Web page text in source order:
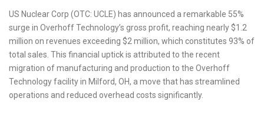
US Nuclear Corp (OTC: UCLE) has announced a remarkable 55%
surge in Overhoff Technology’s gross profit, reaching nearly $1.2
million on revenues exceeding $2 million, which constitutes 93% of
total sales. This financial uptick is attributed to the recent
migration of manufacturing and production to the Overhoff
Technology facility in Milford, OH, a move that has streamlined
operations and reduced overhead costs significantly.